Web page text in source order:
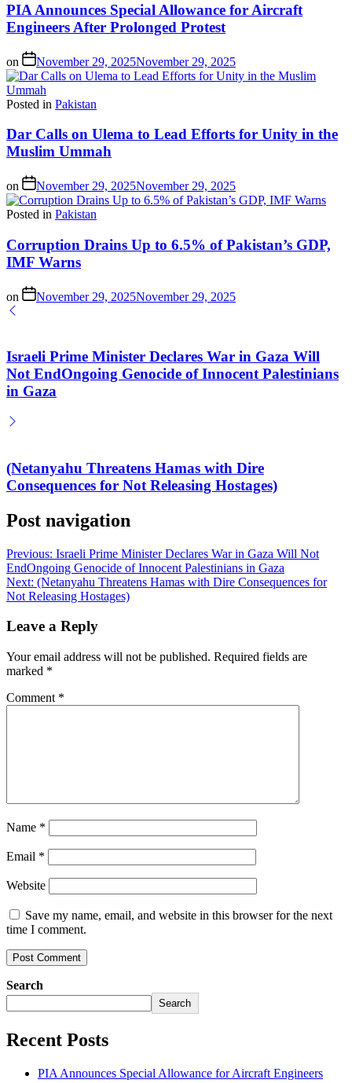
PIA Announces Special Allowance for Aircraft
Engineers After Prolonged Protest
on November 29, 2025November 29, 2025
Posted in Pakistan
Dar Calls on Ulema to Lead Efforts for Unity in the
Muslim Ummah
on November 29, 2025November 29, 2025
Posted in Pakistan
Corruption Drains Up to 6.5% of Pakistan’s GDP,
IMF Warns
on November 29, 2025November 29, 2025
Israeli Prime Minister Declares War in Gaza Will
Not EndOngoing Genocide of Innocent Palestinians
in Gaza
(Netanyahu Threatens Hamas with Dire
Consequences for Not Releasing Hostages)
Post navigation
Previous: Israeli Prime Minister Declares War in Gaza Will Not
EndOngoing Genocide of Innocent Palestinians in Gaza
Next: (Netanyahu Threatens Hamas with Dire Consequences for
Not Releasing Hostages)
Leave a Reply
Your email address will not be published. Required fields are
marked *
Comment *
Name *
Email *
Website
Save my name, email, and website in this browser for the next
time I comment.
Search
Search
Recent Posts
PIA Announces Special Allowance for Aircraft Engineers